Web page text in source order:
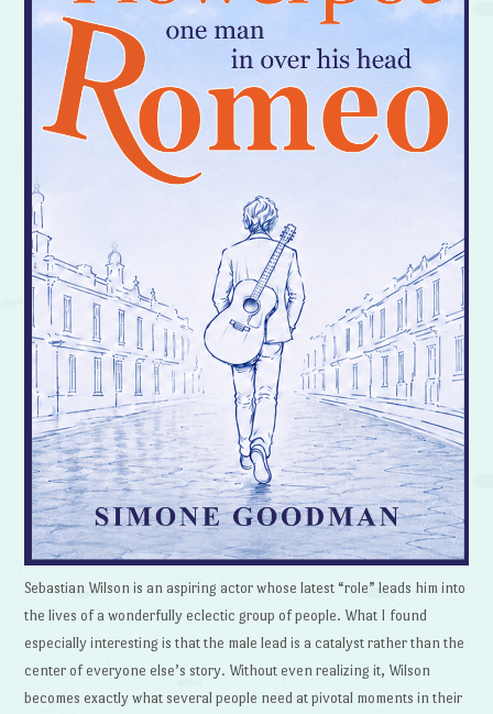
Sebastian Wilson is an aspiring actor whose latest “role” leads him into
the lives of a wonderfully eclectic group of people. What I found
especially interesting is that the male lead is a catalyst rather than the
center of everyone else’s story. Without even realizing it, Wilson
becomes exactly what several people need at pivotal moments in their